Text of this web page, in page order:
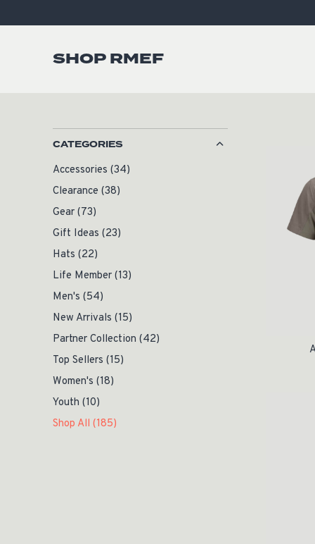
SHOP RMEF
CATEGORIES
Accessories (34)
Clearance (38)
Gear (73)
Gift Ideas (23)
Hats (22)
Life Member (13)
Men's (54)
New Arrivals (15)
Partner Collection (42)
Top Sellers (15)
Women's (18)
Youth (10)
Shop All (185)